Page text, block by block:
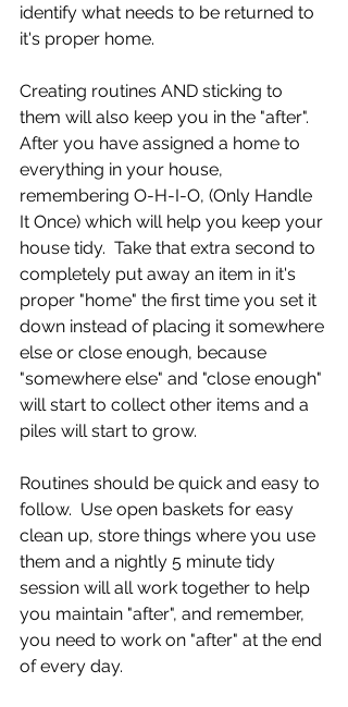
identify what needs to be returned to
it's proper home.
Creating routines AND sticking to
them will also keep you in the "after".
After you have assigned a home to
everything in your house,
remembering O-H-I-O, (Only Handle
It Once) which will help you keep your
house tidy.  Take that extra second to
completely put away an item in it's
proper "home" the first time you set it
down instead of placing it somewhere
else or close enough, because
"somewhere else" and "close enough"
will start to collect other items and a
piles will start to grow.
Routines should be quick and easy to
follow.  Use open baskets for easy
clean up, store things where you use
them and a nightly 5 minute tidy
session will all work together to help
you maintain "after", and remember,
you need to work on "after" at the end
of every day.